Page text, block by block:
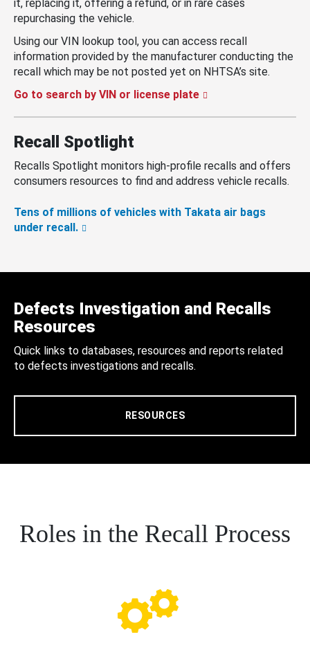
it, replacing it, offering a refund, or in rare cases
repurchasing the vehicle.
Using our VIN lookup tool, you can access recall
information provided by the manufacturer conducting the
recall which may be not posted yet on NHTSA’s site.
Go to search by VIN or license plate
Recall Spotlight
Recalls Spotlight monitors high-profile recalls and offers
consumers resources to find and address vehicle recalls.
Tens of millions of vehicles with Takata air bags
under recall.
Defects Investigation and Recalls
Resources
Quick links to databases, resources and reports related
to defects investigations and recalls.
RESOURCES
Roles in the Recall Process